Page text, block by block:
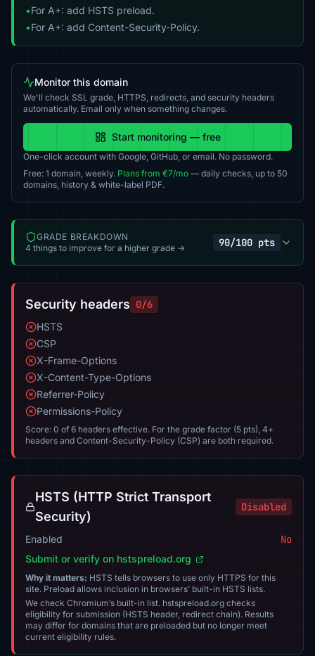
•For A+: add HSTS preload.
•For A+: add Content-Security-Policy.
Monitor this domain
We'll check SSL grade, HTTPS, redirects, and security headers
automatically. Email only when something changes.
Start monitoring — free
One-click account with Google, GitHub, or email. No password.
Free: 1 domain, weekly. Plans from €7/mo — daily checks, up to 50
domains, history & white-label PDF.
GRADE BREAKDOWN
4 things to improve for a higher grade →
90/100 pts
Security headers 0/6
HSTS
CSP
X-Frame-Options
X-Content-Type-Options
Referrer-Policy
Permissions-Policy
Score: 0 of 6 headers effective. For the grade factor (5 pts), 4+
headers and Content-Security-Policy (CSP) are both required.
HSTS (HTTP Strict Transport
Security)
Disabled
Enabled No
Submit or verify on hstspreload.org
Why it matters: HSTS tells browsers to use only HTTPS for this
site. Preload allows inclusion in browsers’ built-in HSTS lists.
We check Chromium’s built-in list. hstspreload.org checks
eligibility for submission (HSTS header, redirect chain). Results
may differ for domains that are preloaded but no longer meet
current eligibility rules.